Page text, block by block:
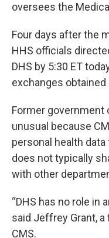
oversees the
Four days after the
HHS officials
DHS by 5:30 ET
exchanges obtained
Former government
unusual because
personal health
does not typically
with other
“DHS has no role in
said Jeffrey Grant,
CMS.